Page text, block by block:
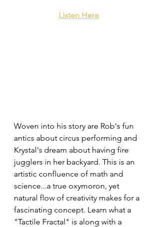
Listen Here
Woven into his story are Rob's fun
antics about circus performing and
Krystal's dream about having fire
jugglers in her backyard. This is an
artistic confluence of math and
science...a true oxymoron, yet
natural flow of creativity makes for a
fascinating concept. Learn what a
"Tactile Fractal" is along with a